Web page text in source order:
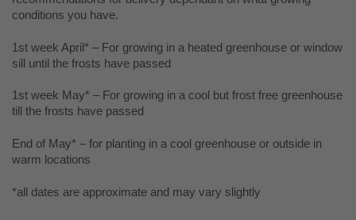
conditions you have.
1st week April* – For growing in a heated greenhouse or window
sill until the frosts have passed
1st week May* – For growing in a cool but frost free greenhouse
till the frosts have passed
End of May* – for planting in a cool greenhouse or outside in
warm locations
*all dates are approximate and may vary slightly